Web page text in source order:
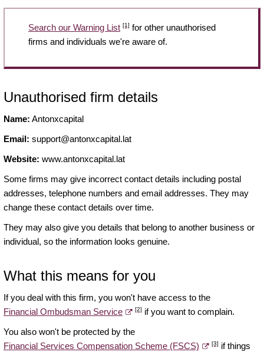
Search our Warning List [1] for other unauthorised
firms and individuals we're aware of.
Unauthorised firm details
Name: Antonxcapital
Email: support@antonxcapital.lat
Website: www.antonxcapital.lat
Some firms may give incorrect contact details including postal
addresses, telephone numbers and email addresses. They may
change these contact details over time.
They may also give you details that belong to another business or
individual, so the information looks genuine.
What this means for you
If you deal with this firm, you won't have access to the
Financial Ombudsman Service
[2] if you want to complain.
You also won't be protected by the
Financial Services Compensation Scheme (FSCS)
[3] if things